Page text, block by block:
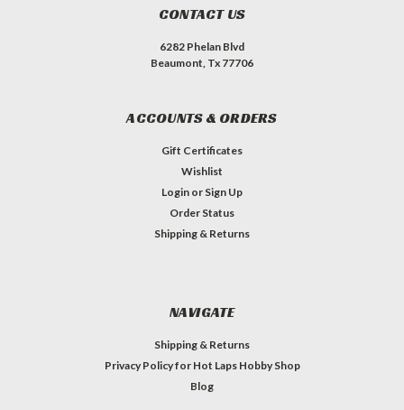
CONTACT US
6282 Phelan Blvd
Beaumont, Tx 77706
ACCOUNTS & ORDERS
Gift Certificates
Wishlist
Login or Sign Up
Order Status
Shipping & Returns
NAVIGATE
Shipping & Returns
Privacy Policy for Hot Laps Hobby Shop
Blog